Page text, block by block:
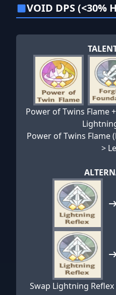
VOID DPS (<30%
Power of Twins Flame
Power of Twins Flame
>
Swap Lightning